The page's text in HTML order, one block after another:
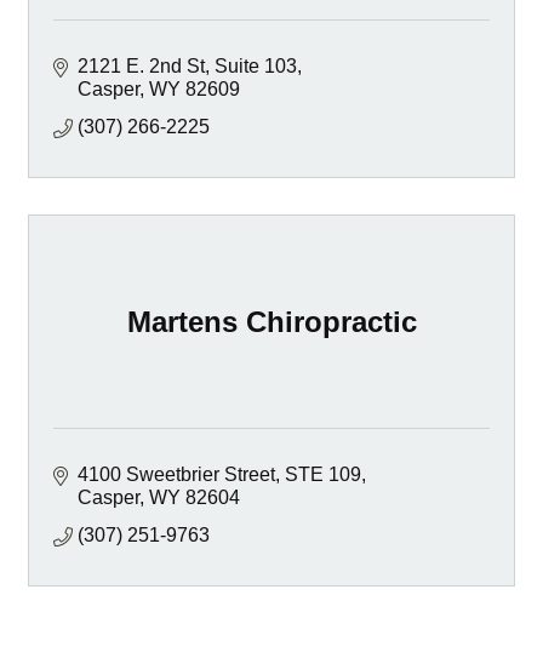
2121 E. 2nd St Suite 103
Casper WY 82609
(307) 266-2225
Martens Chiropractic
4100 Sweetbrier Street STE 109
Casper WY 82604
(307) 251-9763